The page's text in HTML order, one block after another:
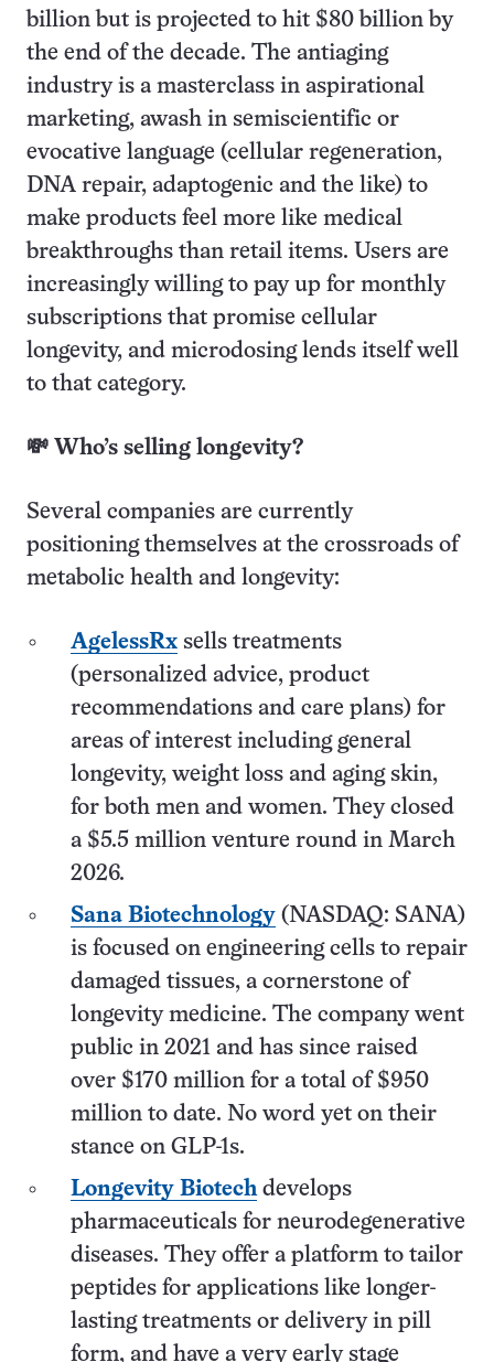
billion but is projected to hit $80 billion by
the end of the decade. The antiaging
industry is a masterclass in aspirational
marketing, awash in semiscientific or
evocative language (cellular regeneration,
DNA repair, adaptogenic and the like) to
make products feel more like medical
breakthroughs than retail items. Users are
increasingly willing to pay up for monthly
subscriptions that promise cellular
longevity, and microdosing lends itself well
to that category.
💸 Who’s selling longevity?
Several companies are currently
positioning themselves at the crossroads of
metabolic health and longevity:
AgelessRx sells treatments
(personalized advice, product
recommendations and care plans) for
areas of interest including general
longevity, weight loss and aging skin,
for both men and women. They closed
a $5.5 million venture round in March
2026.
Sana Biotechnology (NASDAQ: SANA)
is focused on engineering cells to repair
damaged tissues, a cornerstone of
longevity medicine. The company went
public in 2021 and has since raised
over $170 million for a total of $950
million to date. No word yet on their
stance on GLP-1s.
Longevity Biotechdevelops
pharmaceuticals for neurodegenerative
diseases. They offer a platform to tailor
peptides for applications like longer-
lasting treatments or delivery in pill
form, and have a very early stage